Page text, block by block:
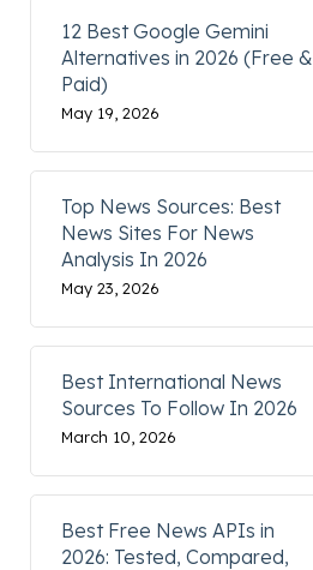
12 Best Google Gemini
Alternatives in 2026 (Free &
Paid)
May 19, 2026
Top News Sources: Best
News Sites For News
Analysis In 2026
May 23, 2026
Best International News
Sources To Follow In 2026
March 10, 2026
Best Free News APIs in
2026: Tested, Compared,